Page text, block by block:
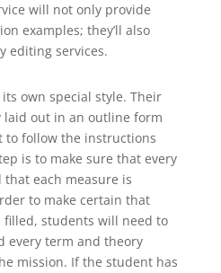
will not only provide
examples; they’ll also
editing services.
its own special style. Their
out in an outline form
follow the instructions
is to make sure that every
each measure is
to make certain that
filled, students will need to
every term and theory
mission. If the student has